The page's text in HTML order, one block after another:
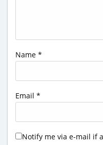
Name *
Email *
Notify me via e-mail if